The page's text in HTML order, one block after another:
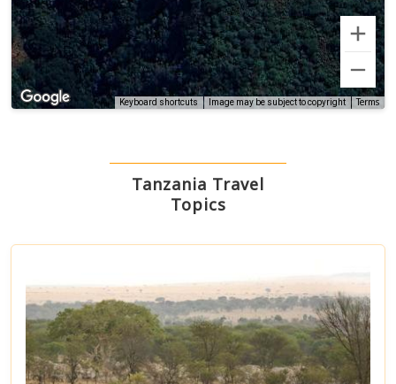
Keyboard shortcuts Image may be subject to copyright Terms
Tanzania Travel
Topics